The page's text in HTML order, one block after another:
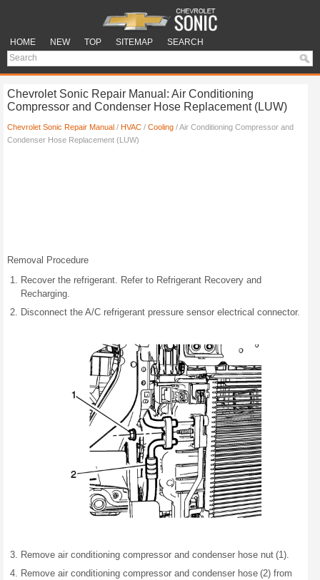
HOME NEW TOP SITEMAP SEARCH
Chevrolet Sonic Repair Manual: Air Conditioning
Compressor and Condenser Hose Replacement (LUW)
Chevrolet Sonic Repair Manual / HVAC / Cooling / Air Conditioning Compressor and
Condenser Hose Replacement (LUW)
Removal Procedure
Recover the refrigerant. Refer to Refrigerant Recovery and
Recharging.
Disconnect the A/C refrigerant pressure sensor electrical connector.
Remove air conditioning compressor and condenser hose nut (1).
Remove air conditioning compressor and condenser hose (2) from